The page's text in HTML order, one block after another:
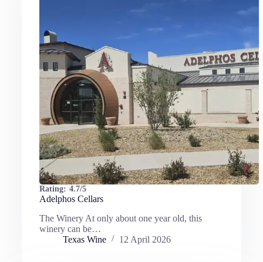
Rating: 4.7/5
Adelphos Cellars
The Winery At only about one year old, this
winery can be…
Texas Wine
12 April 2026